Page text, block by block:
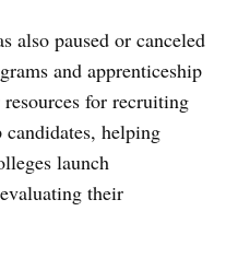
also paused or canceled
and apprenticeship
for recruiting
helping
launch
their